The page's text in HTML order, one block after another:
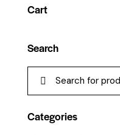
Cart
Search
Categories